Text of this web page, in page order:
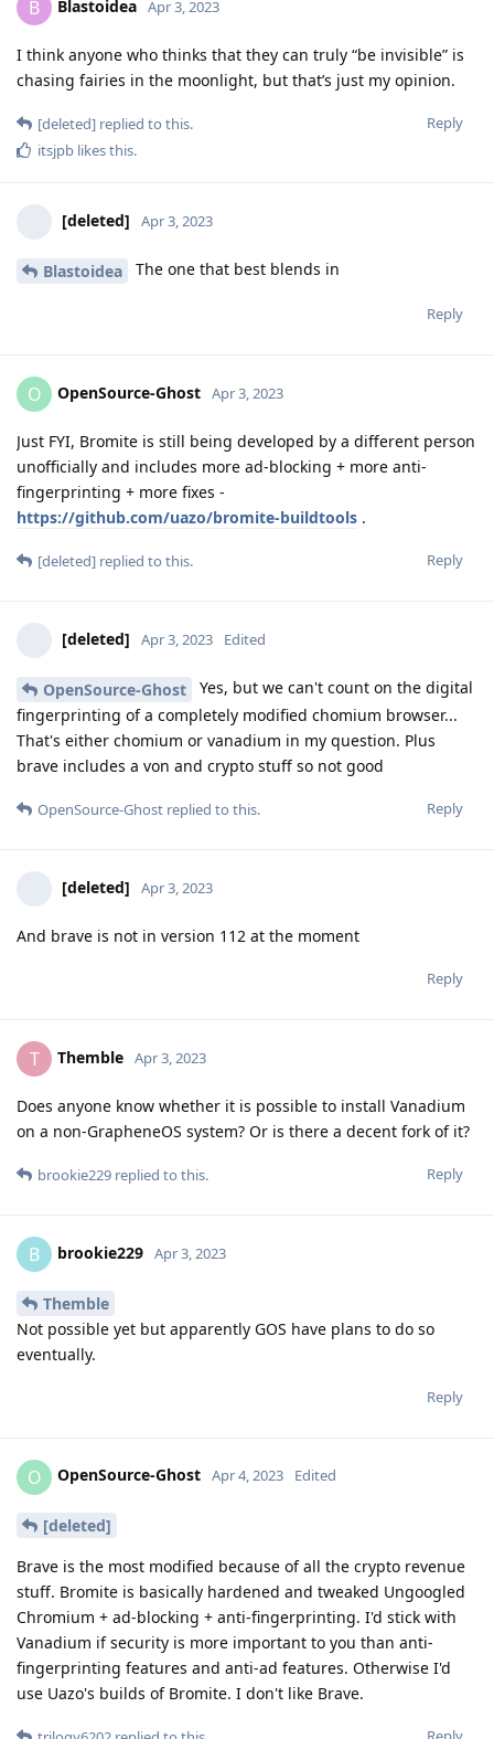
B Blastoidea Apr 3, 2023
I think anyone who thinks that they can truly “be invisible” is
chasing fairies in the moonlight, but that’s just my opinion.
Reply
[deleted] replied to this.
itsjpb likes this.
[deleted] Apr 3, 2023
Blastoidea The one that best blends in
Reply
O OpenSource-Ghost Apr 3, 2023
Just FYI, Bromite is still being developed by a different person
unofficially and includes more ad-blocking + more anti-
fingerprinting + more fixes -
https://github.com/uazo/bromite-buildtools .
Reply
[deleted] replied to this.
[deleted] Apr 3, 2023 Edited
OpenSource-Ghost
Yes, but we can't count on the digital
fingerprinting of a completely modified chomium browser...
That's either chomium or vanadium in my question. Plus
brave includes a von and crypto stuff so not good
Reply
OpenSource-Ghost replied to this.
[deleted] Apr 3, 2023
And brave is not in version 112 at the moment
Reply
T Themble Apr 3, 2023
Does anyone know whether it is possible to install Vanadium
on a non-GrapheneOS system? Or is there a decent fork of it?
Reply
brookie229 replied to this.
B brookie229 Apr 3, 2023
Themble
Not possible yet but apparently GOS have plans to do so
eventually.
Reply
O OpenSource-Ghost Apr 4, 2023 Edited
[deleted]
Brave is the most modified because of all the crypto revenue
stuff. Bromite is basically hardened and tweaked Ungoogled
Chromium + ad-blocking + anti-fingerprinting. I'd stick with
Vanadium if security is more important to you than anti-
fingerprinting features and anti-ad features. Otherwise I'd
use Uazo's builds of Bromite. I don't like Brave.